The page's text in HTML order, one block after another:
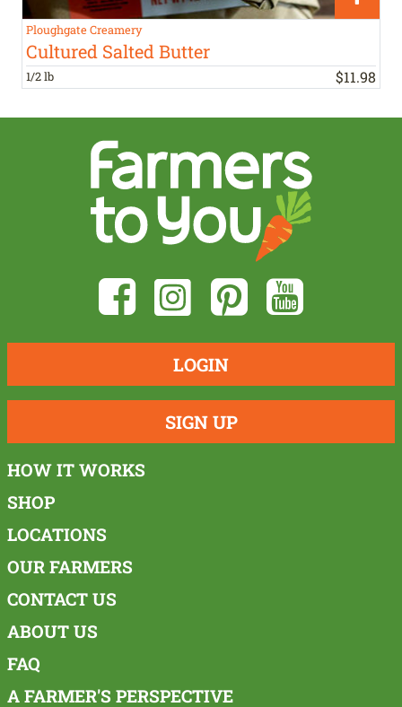
Ploughgate Creamery
Cultured Salted Butter
1/2 lb $11.98
LOGIN
SIGN UP
HOW IT WORKS
SHOP
LOCATIONS
OUR FARMERS
CONTACT US
ABOUT US
FAQ
A FARMER'S PERSPECTIVE